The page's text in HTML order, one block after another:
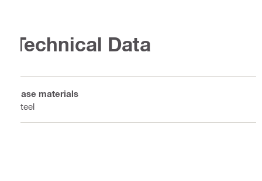
Technical Data
Base materials
Steel